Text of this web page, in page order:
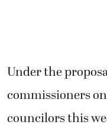
Under the
commissioners
councilors this